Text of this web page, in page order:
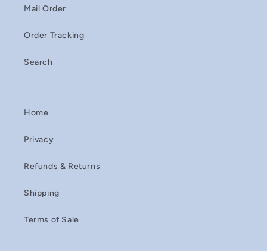
Mail Order
Order Tracking
Search
Home
Privacy
Refunds & Returns
Shipping
Terms of Sale